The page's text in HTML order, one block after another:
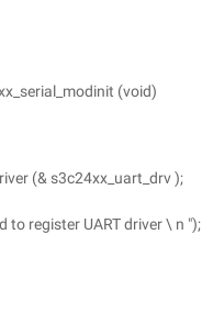
(void)
(& s3c24xx_uart_drv );
to register UART driver \ n ");